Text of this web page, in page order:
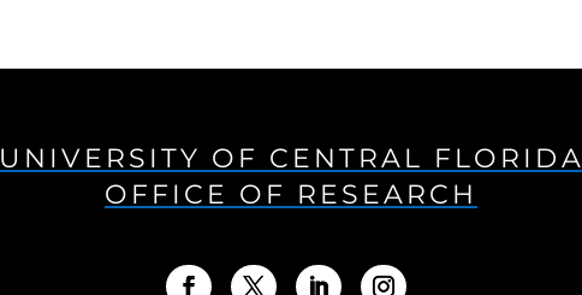
UNIVERSITY OF CENTRAL FLORIDA
OFFICE OF RESEARCH